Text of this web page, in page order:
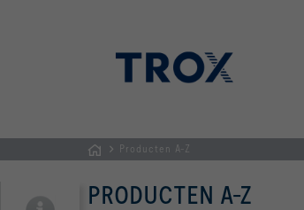
Producten A-Z
PRODUCTEN A-Z